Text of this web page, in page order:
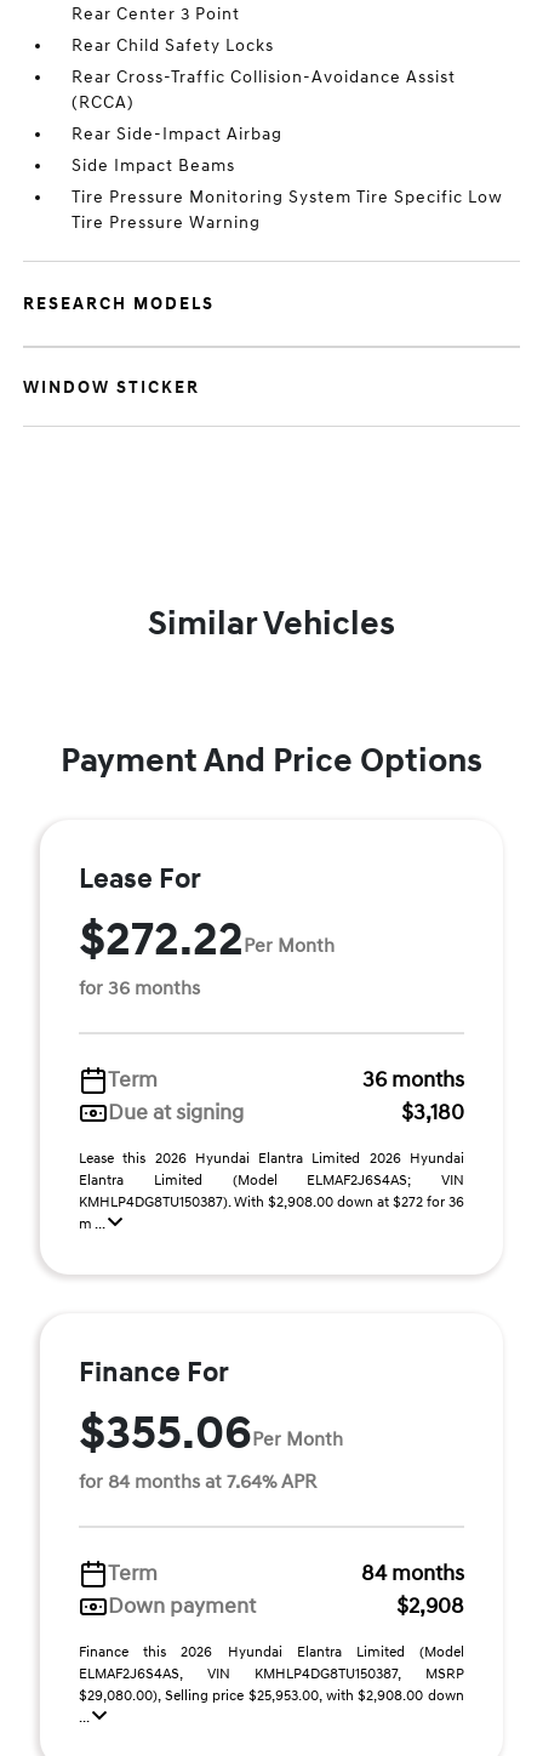
Rear Center 3 Point
Rear Child Safety Locks
Rear Cross-Traffic Collision-Avoidance Assist
(RCCA)
Rear Side-Impact Airbag
Side Impact Beams
Tire Pressure Monitoring System Tire Specific Low
Tire Pressure Warning
RESEARCH MODELS
WINDOW STICKER
Similar Vehicles
Payment And Price Options
Lease For
$272.22Per Month
for 36 months
Term
36 months
Due at signing
$3,180
Lease this 2026 Hyundai Elantra Limited 2026 Hyundai
Elantra Limited (Model ELMAF2J6S4AS; VIN
KMHLP4DG8TU150387). With $2,908.00 down at $272 for 36
m ...
Finance For
$355.06Per Month
for 84 months at 7.64% APR
Term
84 months
Down payment
$2,908
Finance this 2026 Hyundai Elantra Limited (Model
ELMAF2J6S4AS, VIN KMHLP4DG8TU150387, MSRP
$29,080.00), Selling price $25,953.00, with $2,908.00 down
...